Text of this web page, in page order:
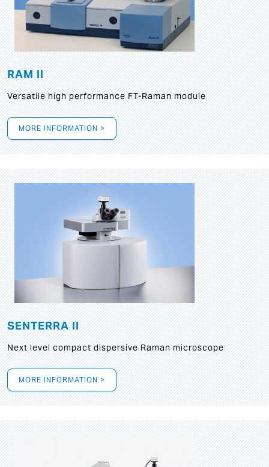
RAM II
Versatile high performance FT-Raman module
MORE INFORMATION >
SENTERRA II
Next level compact dispersive Raman microscope
MORE INFORMATION >